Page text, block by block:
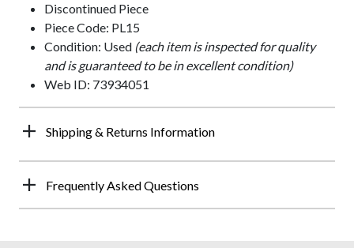
Discontinued Piece
Piece Code: PL15
Condition: Used (each item is inspected for quality
and is guaranteed to be in excellent condition)
Web ID: 73934051
Shipping & Returns Information
Frequently Asked Questions